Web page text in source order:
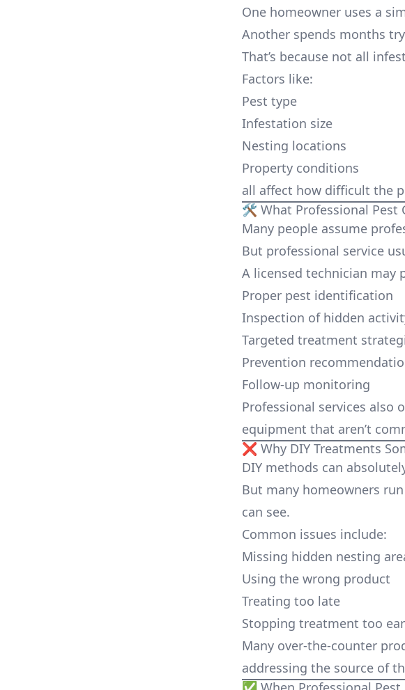
One homeowner uses a
Another spends months
That’s because not all
Factors like:
Pest type
Infestation size
Nesting locations
Property conditions
all affect how difficult the
🛠️ What Professional Pest
Many people assume
But professional service
A licensed technician may
Proper pest identification
Inspection of hidden
Targeted treatment
Prevention
Follow-up monitoring
Professional services also
equipment that aren’t
❌ Why DIY Treatments
DIY methods can
But many homeowners
can see.
Common issues include:
Missing hidden nesting
Using the wrong product
Treating too late
Stopping treatment too
Many over-the-counter
addressing the source of